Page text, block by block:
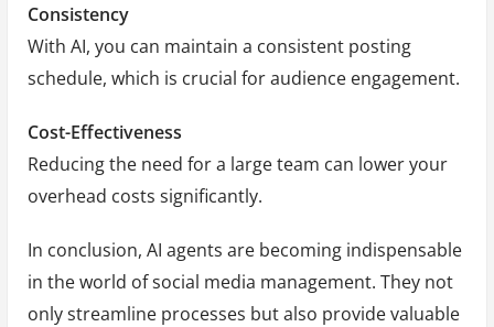
Consistency
With AI, you can maintain a consistent posting
schedule, which is crucial for audience engagement.
Cost-Effectiveness
Reducing the need for a large team can lower your
overhead costs significantly.
In conclusion, AI agents are becoming indispensable
in the world of social media management. They not
only streamline processes but also provide valuable